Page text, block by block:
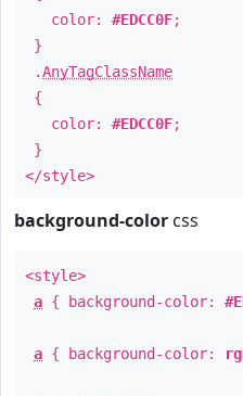
color: #EDCC0F;
}
.AnyTagClassName
{
color: #EDCC0F;
}
</style>
background-color css
<style>
a { background-color:
a { background-color: